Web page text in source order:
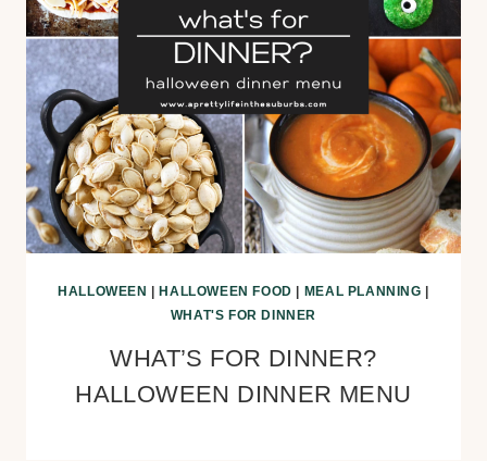
HALLOWEEN HALLOWEEN FOOD MEAL PLANNING
WHAT'S FOR DINNER
WHAT’S FOR DINNER?
HALLOWEEN DINNER MENU